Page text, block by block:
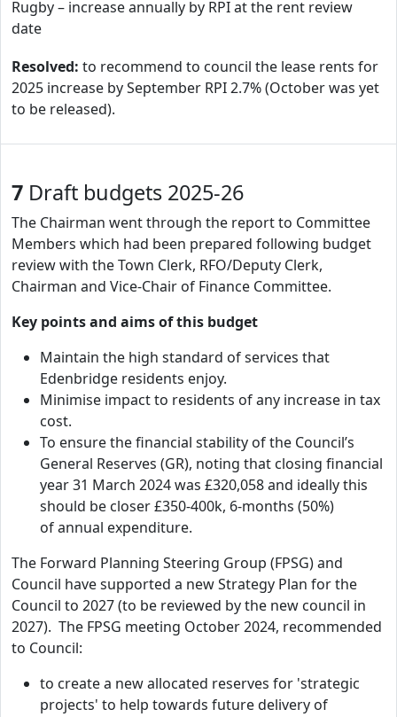
Rugby – increase annually by RPI at the rent review
date
Resolved: to recommend to council the lease rents for
2025 increase by September RPI 2.7% (October was yet
to be released).
7 Draft budgets 2025-26
The Chairman went through the report to Committee
Members which had been prepared following budget
review with the Town Clerk, RFO/Deputy Clerk,
Chairman and Vice-Chair of Finance Committee.
Key points and aims of this budget
Maintain the high standard of services that
Edenbridge residents enjoy.
Minimise impact to residents of any increase in tax
cost.
To ensure the financial stability of the Council’s
General Reserves (GR), noting that closing financial
year 31 March 2024 was £320,058 and ideally this
should be closer £350-400k, 6-months (50%)
of annual expenditure.
The Forward Planning Steering Group (FPSG) and
Council have supported a new Strategy Plan for the
Council to 2027 (to be reviewed by the new council in
2027). The FPSG meeting October 2024, recommended
to Council:
to create a new allocated reserves for 'strategic
projects' to help towards future delivery of